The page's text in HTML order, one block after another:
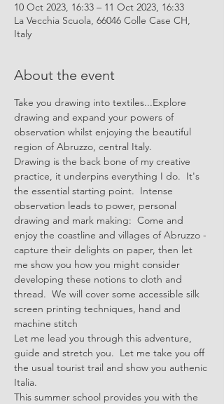
10 Oct 2023, 16:33 – 11 Oct 2023, 16:33
La Vecchia Scuola, 66046 Colle Case CH,
Italy
About the event
Take you drawing into textiles...Explore
drawing and expand your powers of
observation whilst enjoying the beautiful
region of Abruzzo, central Italy.
Drawing is the back bone of my creative
practice, it underpins everything I do.  It's
the essential starting point.  Intense
observation leads to power, personal
drawing and mark making:  Come and
enjoy the coastline and villages of Abruzzo -
capture their delights on paper, then let
me show you how you might consider
developing these notions to cloth and
thread.  We will cover some accessible silk
screen printing techniques, hand and
machine stitch
Let me lead you through this adventure,
guide and stretch you.  Let me take you off
the usual tourist trail and show you authenic
Italia.
This summer school provides you with the